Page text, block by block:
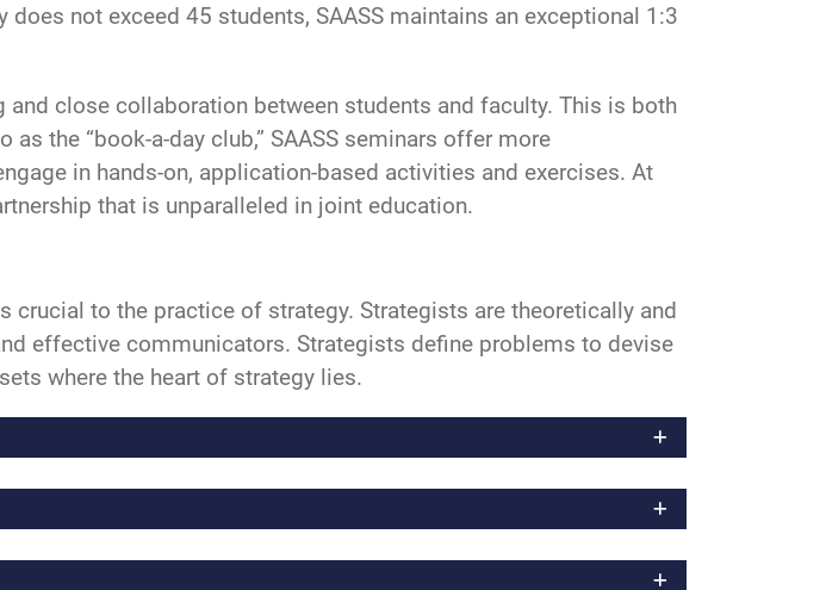
not exceed 45 students, SAASS maintains an exceptional 1:3
close collaboration between students and faculty. This is both
the “book-a-day club,” SAASS seminars offer more
in hands-on, application-based activities and exercises. At
that is unparalleled in joint education.
to the practice of strategy. Strategists are theoretically and
effective communicators. Strategists define problems to devise
where the heart of strategy lies.